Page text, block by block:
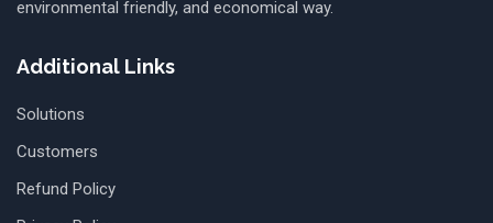
environmental friendly, and economical way.
Additional Links
Solutions
Customers
Refund Policy